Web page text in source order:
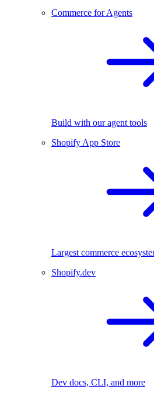
Commerce for Agents
Build with our agent tools
Shopify App Store
Largest commerce
Shopify.dev
Dev docs, CLI, and more